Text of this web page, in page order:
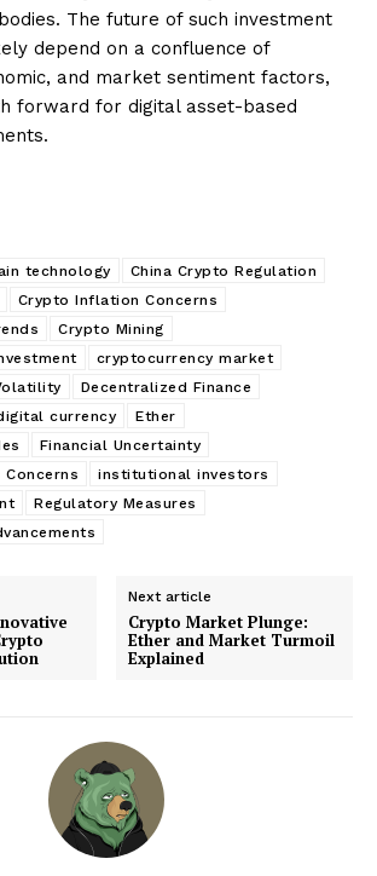
The future of such investment
depend on a confluence of
and market sentiment factors,
forward for digital asset-based
technology
China Crypto Regulation
Crypto Inflation Concerns
Crypto Mining
cryptocurrency market
Decentralized Finance
currency
Ether
Financial Uncertainty
institutional investors
Regulatory Measures
Next article
Crypto Market Plunge:
Ether and Market Turmoil
Explained